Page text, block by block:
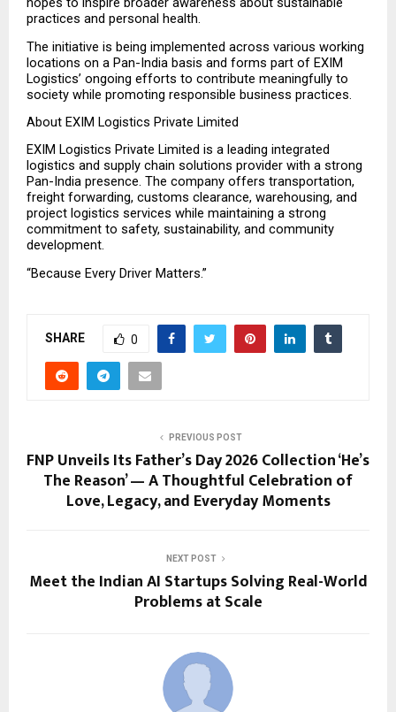
practices and personal health.
The initiative is being implemented across various working
locations on a Pan-India basis and forms part of EXIM
Logistics’ ongoing efforts to contribute meaningfully to
society while promoting responsible business practices.
About EXIM Logistics Private Limited
EXIM Logistics Private Limited is a leading integrated
logistics and supply chain solutions provider with a strong
Pan-India presence. The company offers transportation,
freight forwarding, customs clearance, warehousing, and
project logistics services while maintaining a strong
commitment to safety, sustainability, and community
development.
“Because Every Driver Matters.”
SHARE 0
PREVIOUS POST
FNP Unveils Its Father’s Day 2026 Collection ‘He’s
The Reason’ — A Thoughtful Celebration of
Love, Legacy, and Everyday Moments
NEXT POST
Meet the Indian AI Startups Solving Real-World
Problems at Scale